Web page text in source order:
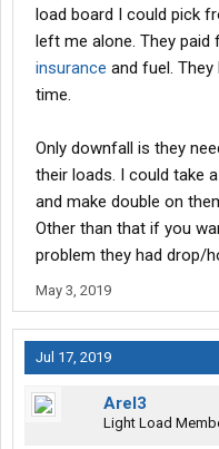
load board I could pick
left me alone. They paid
insurance and fuel.
time.
Only downfall is they
their loads. I could take
and make double on
Other than that if you
problem they had drop/
May 3, 2019
Jul 17, 2019
Arel3
Light Load